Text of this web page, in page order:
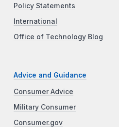
Policy Statements
International
Office of Technology Blog
Advice and Guidance
Consumer Advice
Military Consumer
Consumer.gov